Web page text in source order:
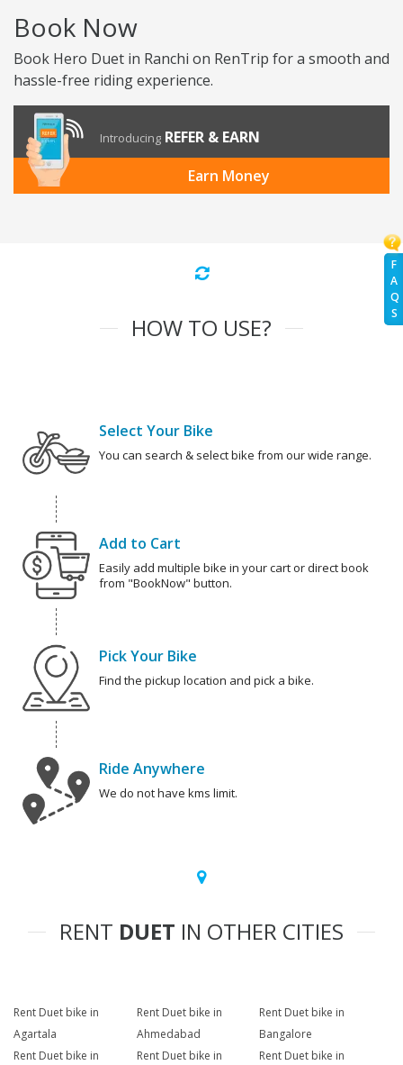
F
A
Q
S
Book Now
Book Hero Duet in Ranchi on RenTrip for a smooth and
hassle-free riding experience.
Introducing REFER & EARN
Earn Money
HOW TO USE?
Select Your Bike
You can search & select bike from our wide range.
Add to Cart
Easily add multiple bike in your cart or direct book
from "BookNow" button.
Pick Your Bike
Find the pickup location and pick a bike.
Ride Anywhere
We do not have kms limit.
RENT DUET IN OTHER CITIES
Rent Duet bike in
Agartala
Rent Duet bike in
Ahmedabad
Rent Duet bike in
Bangalore
Rent Duet bike in
Rent Duet bike in
Rent Duet bike in